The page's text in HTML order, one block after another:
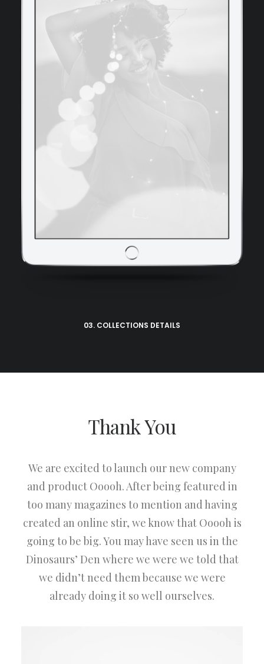
03. COLLECTIONS DETAILS
Thank You
We are excited to launch our new company
and product Ooooh. After being featured in
too many magazines to mention and having
created an online stir, we know that Ooooh is
going to be big. You may have seen us in the
Dinosaurs’ Den where we were we told that
we didn’t need them because we were
already doing it so well ourselves.